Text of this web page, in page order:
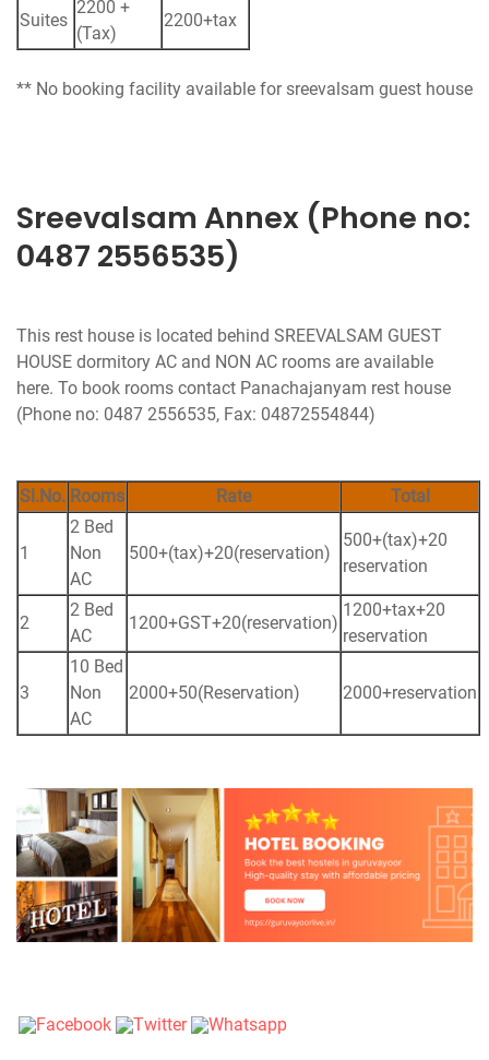
Suites
2200 +
(Tax)
2200+tax
** No booking facility available for sreevalsam guest house
Sreevalsam Annex (Phone no:
0487 2556535)
This rest house is located behind SREEVALSAM GUEST
HOUSE dormitory AC and NON AC rooms are available
here. To book rooms contact Panachajanyam rest house
(Phone no: 0487 2556535, Fax: 04872554844)
Sl.No. Rooms Rate Total
1
2 Bed
Non
AC
500+(tax)+20(reservation)
500+(tax)+20
reservation
2
2 Bed
AC
1200+GST+20(reservation)
1200+tax+20
reservation
3
10 Bed
Non
AC
2000+50(Reservation) 2000+reservation